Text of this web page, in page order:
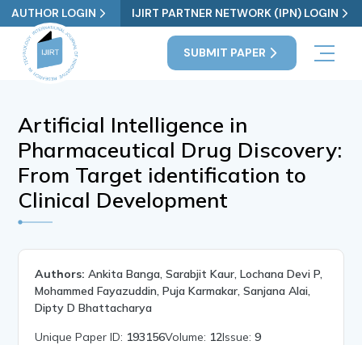
AUTHOR LOGIN IJIRT PARTNER NETWORK (IPN) LOGIN
SUBMIT PAPER
Artificial Intelligence in
Pharmaceutical Drug Discovery:
From Target identification to
Clinical Development
Authors: Ankita Banga, Sarabjit Kaur, Lochana Devi P,
Mohammed Fayazuddin, Puja Karmakar, Sanjana Alai,
Dipty D Bhattacharya
Unique Paper ID: 193156Volume: 12Issue:9